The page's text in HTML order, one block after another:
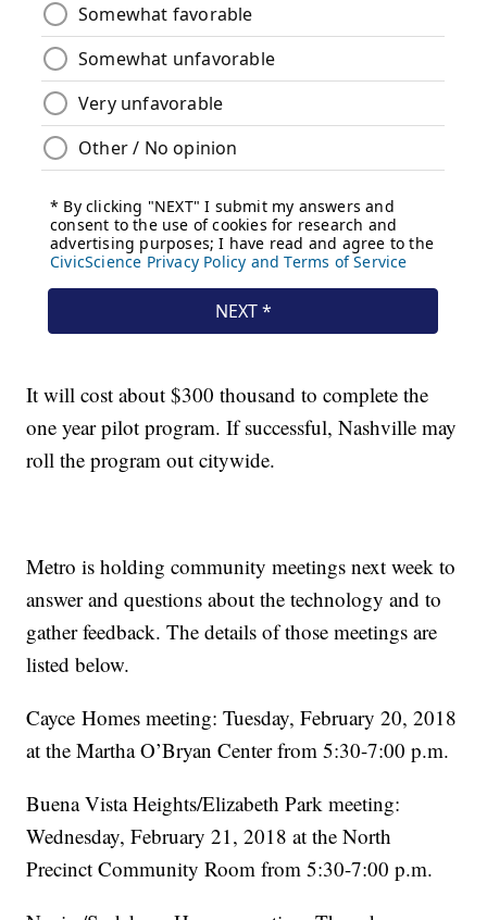
It will cost about $300 thousand to complete the
one year pilot program. If successful, Nashville may
roll the program out citywide.
Metro is holding community meetings next week to
answer and questions about the technology and to
gather feedback. The details of those meetings are
listed below.
Cayce Homes meeting: Tuesday, February 20, 2018
at the Martha O’Bryan Center from 5:30-7:00 p.m.
Buena Vista Heights/Elizabeth Park meeting:
Wednesday, February 21, 2018 at the North
Precinct Community Room from 5:30-7:00 p.m.